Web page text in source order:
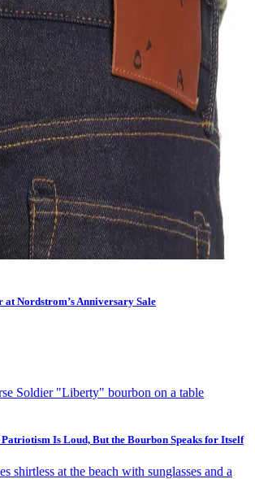
at Nordstrom’s Anniversary Sale
Is Loud, But the Bourbon Speaks for Itself